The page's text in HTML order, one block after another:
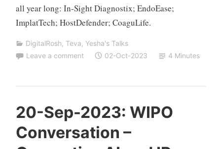
all year long: In-Sight Diagnostix; EndoEase;
ImplatTech; HostDefender; CoaguLife.
DigitalRosh, Teva, Yesha's Talks
Leave a comment
02-Oct-2023 4 Minutes
20-Sep-2023: WIPO
Conversation –
T
z
a